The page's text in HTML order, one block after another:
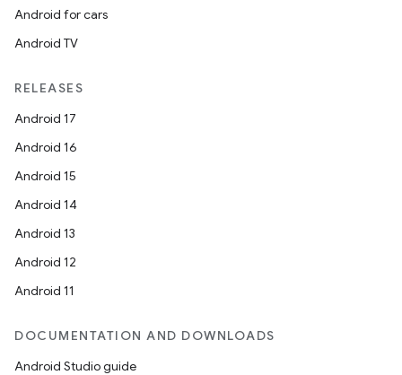
Android for cars
Android TV
RELEASES
Android 17
Android 16
Android 15
Android 14
Android 13
Android 12
Android 11
DOCUMENTATION AND DOWNLOADS
Android Studio guide